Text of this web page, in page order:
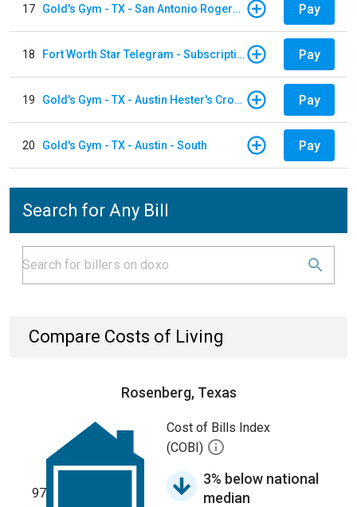
17 Gold's Gym - TX - San Antonio Rogers Ranch Pay
18 Fort Worth Star Telegram - Subscription Pay
19 Gold's Gym - TX - Austin Hester's Crossing Pay
20 Gold's Gym - TX - Austin - South Pay
Search for Any Bill
Compare Costs of Living
Rosenberg, Texas
97
Cost of Bills Index
(COBI)
3% below national
median